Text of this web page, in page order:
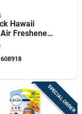
Hawaii
Freshener
Oz Liquid
SPECIAL ORDER